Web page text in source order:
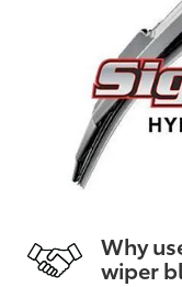
Why
wiper